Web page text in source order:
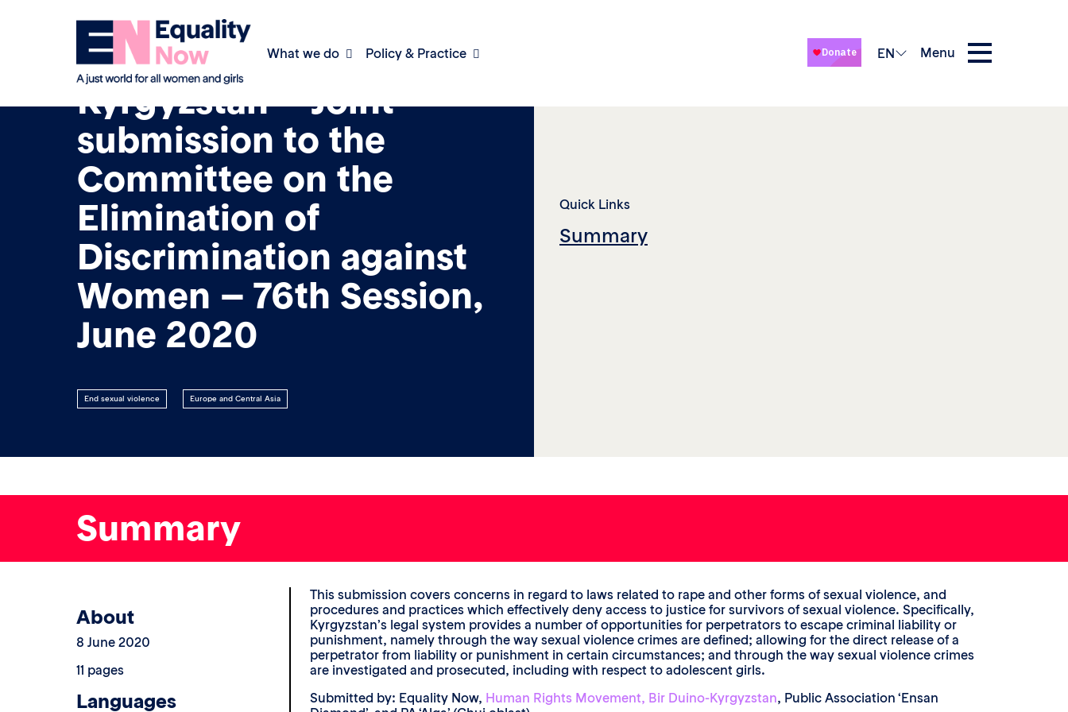
What we do Policy & Practice EN Menu
8th June 2020
Kyrgyzstan – Joint
submission to the
Committee on the
Elimination of
Discrimination against
Women – 76th Session,
June 2020
End sexual violence Europe and Central Asia
Quick Links
Summary
Summary
This submission covers concerns in regard to laws related to rape and other forms of sexual violence, and
procedures and practices which effectively deny access to justice for survivors of sexual violence. Specifically,
Kyrgyzstan’s legal system provides a number of opportunities for perpetrators to escape criminal liability or
punishment, namely through the way sexual violence crimes are defined; allowing for the direct release of a
perpetrator from liability or punishment in certain circumstances; and through the way sexual violence crimes
are investigated and prosecuted, including with respect to adolescent girls.
Submitted by: Equality Now, Human Rights Movement, Bir Duino-Kyrgyzstan, Public Association ‘Ensan
About
8 June 2020
11 pages
Languages